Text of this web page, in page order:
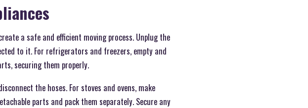
a safe and efficient moving process. Unplug the
to it. For refrigerators and freezers, empty and
securing them properly.
the hoses. For stoves and ovens, make
parts and pack them separately. Secure any